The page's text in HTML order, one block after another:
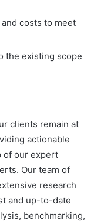
costs to meet
the existing scope
clients remain at
actionable
of our expert
Our team of
research
and up-to-date
benchmarking,